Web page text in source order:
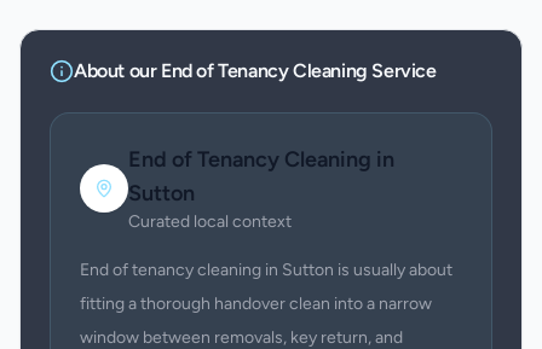
About our End of Tenancy Cleaning Service
End of Tenancy Cleaning in
Sutton
Curated local context
End of tenancy cleaning in Sutton is usually about
fitting a thorough handover clean into a narrow
window between removals, key return, and